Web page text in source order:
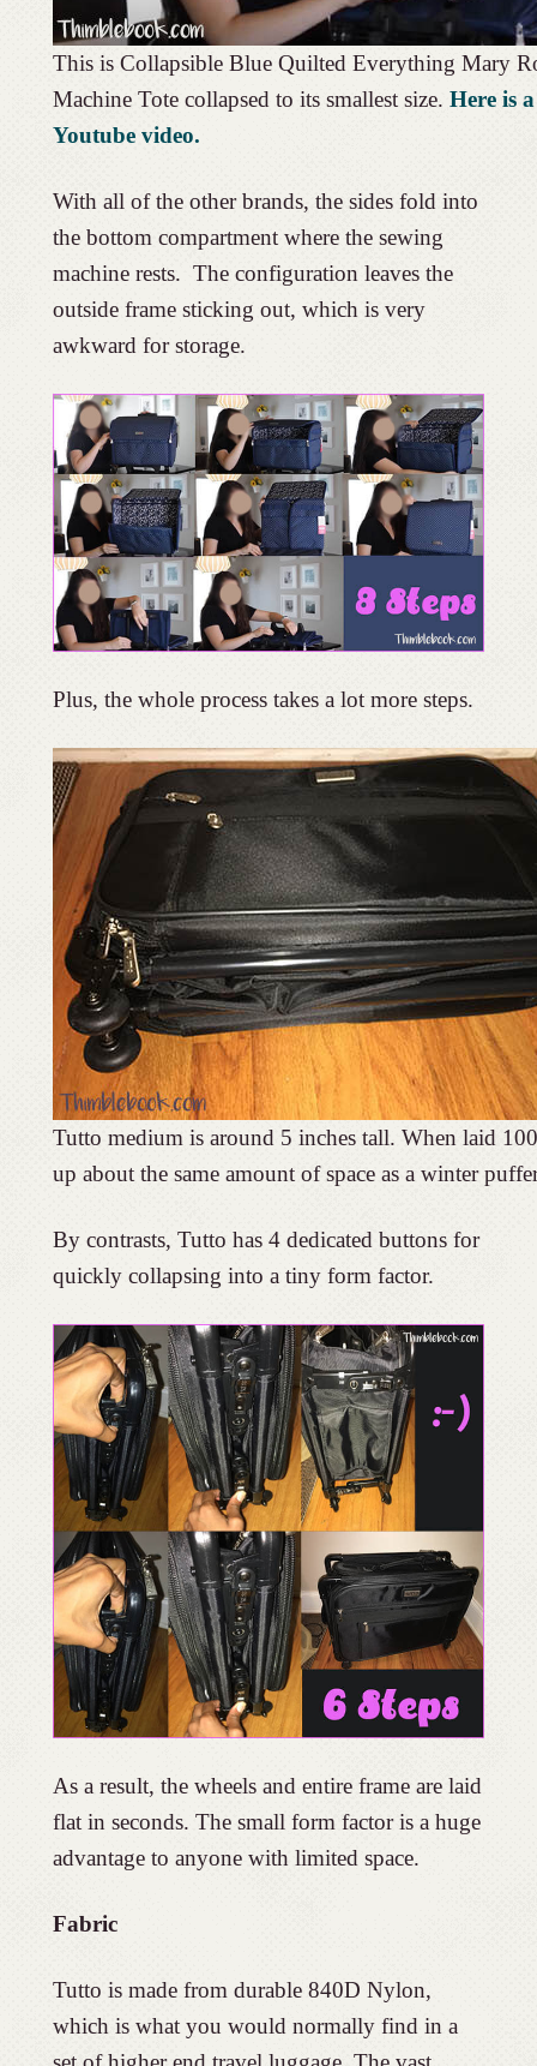
This is Collapsible Blue Quilted Everything Mary
Machine Tote collapsed to its smallest size. Here is
Youtube video.
With all of the other brands, the sides fold into
the bottom compartment where the sewing
machine rests. The configuration leaves the
outside frame sticking out, which is very
awkward for storage.
Plus, the whole process takes a lot more steps.
Tutto medium is around 5 inches tall. When laid
up about the same amount of space as a winter
By contrasts, Tutto has 4 dedicated buttons for
quickly collapsing into a tiny form factor.
As a result, the wheels and entire frame are laid
flat in seconds. The small form factor is a huge
advantage to anyone with limited space.
Fabric
Tutto is made from durable 840D Nylon,
which is what you would normally find in a